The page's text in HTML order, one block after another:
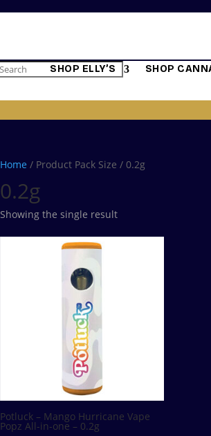
SHOP ELLY’S SHOP
Home / Product Pack Size / 0.2g
0.2g
Showing the single result
Potluck – Mango Hurricane Vape
Popz All-in-one – 0.2g